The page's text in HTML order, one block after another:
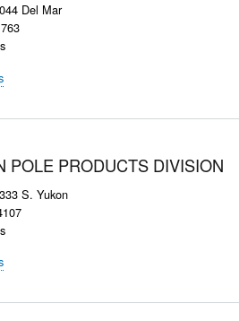
Del Mar
POLE PRODUCTS DIVISION
S. Yukon